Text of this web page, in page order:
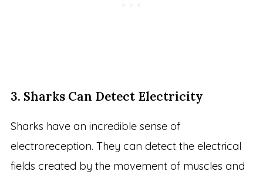
3. Sharks Can Detect Electricity
Sharks have an incredible sense of
electroreception. They can detect the electrical
fields created by the movement of muscles and